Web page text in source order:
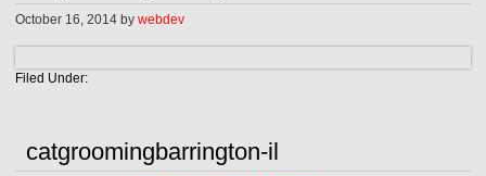
October 16, 2014 bywebdev
Filed Under:
catgroomingbarrington-il